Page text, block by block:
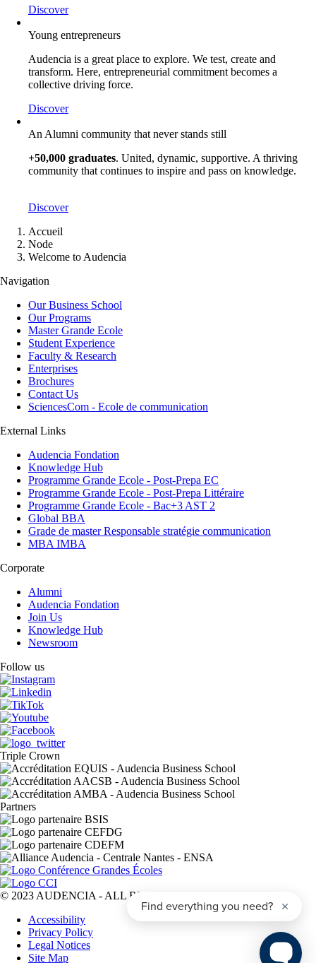
Discover
Young entrepreneurs
Audencia is a great place to explore. We test, create and
transform. Here, entrepreneurial commitment becomes a
collective driving force.
Discover
An Alumni community that never stands still
+50,000 graduates. United, dynamic, supportive. A thriving
community that continues to inspire and pass on knowledge.
Discover
Breadcrumb
Accueil
Node
Welcome to Audencia
Navigation
Our Business School
Our Programs
Master Grande Ecole
Student Experience
Faculty & Research
Enterprises
Brochures
Contact Us
SciencesCom - Ecole de communication
External Links
Audencia Fondation
Knowledge Hub
Programme Grande Ecole - Post-Prepa EC
Programme Grande Ecole - Post-Prepa Littéraire
Programme Grande Ecole - Bac+3 AST 2
Global BBA
Grade de master Responsable stratégie communication
MBA IMBA
Corporate
Alumni
Audencia Fondation
Join Us
Knowledge Hub
Newsroom
Follow us
Triple Crown
Partners
© 2023 AUDENCIA - ALL RIGHTS RESERVED
Pied
page
Accessibility
Privacy Policy
Legal Notices
Site Map